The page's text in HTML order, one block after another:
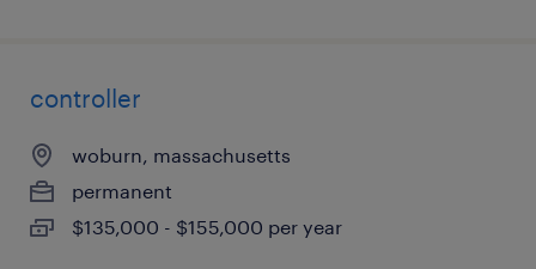
controller
woburn, massachusetts
permanent
$135,000 - $155,000 per year